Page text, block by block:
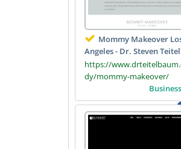
Mommy Makeover
Angeles - Dr. Steven
https://
dy/mommy-makeover/